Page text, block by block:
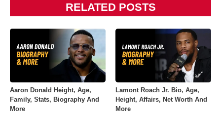
RELATED POSTS
Aaron Donald Height, Age,
Family, Stats, Biography And
More
Lamont Roach Jr. Bio, Age,
Height, Affairs, Net Worth And
More